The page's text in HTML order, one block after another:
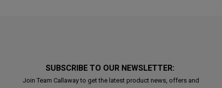
SUBSCRIBE TO OUR NEWSLETTER:
Join Team Callaway to get the latest product news, offers and